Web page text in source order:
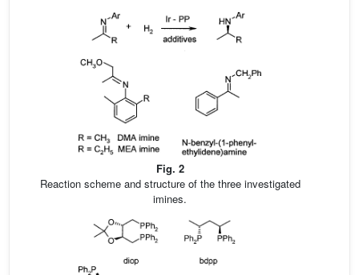
Fig. 2
Reaction scheme and structure of the three investigated
imines.